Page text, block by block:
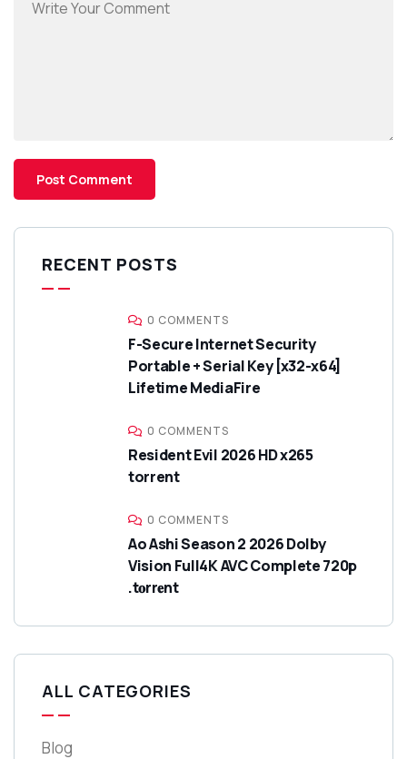
RECENT POSTS
0 COMMENTS
F-Secure Internet Security
Portable + Serial Key [x32-x64]
Lifetime MediaFire
0 COMMENTS
Resident Evil 2026 HD x265
torrent
0 COMMENTS
Ao Ashi Season 2 2026 Dolby
Vision Full4K AVC Complete 720p
.t𝐨rr𝐞nt
ALL CATEGORIES
Blog